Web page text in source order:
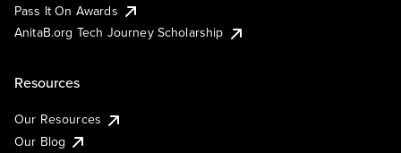
Pass It On Awards
AnitaB.org Tech Journey Scholarship
Resources
Our Resources
Our Blog